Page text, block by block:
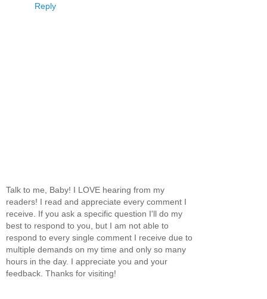
Reply
Talk to me, Baby! I LOVE hearing from my
readers! I read and appreciate every comment I
receive. If you ask a specific question I'll do my
best to respond to you, but I am not able to
respond to every single comment I receive due to
multiple demands on my time and only so many
hours in the day. I appreciate you and your
feedback. Thanks for visiting!